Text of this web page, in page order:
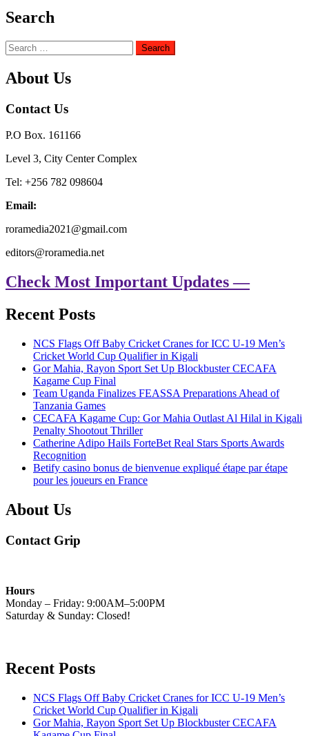
Search
Search
for:
About Us
Contact Us
P.O Box. 161166
Level 3, City Center Complex
Tel: +256 782 098604
Email:
roramedia2021@gmail.com
editors@roramedia.net
Check Most Important Updates —
Recent Posts
NCS Flags Off Baby Cricket Cranes for ICC U-19 Men’s
Cricket World Cup Qualifier in Kigali
Gor Mahia, Rayon Sport Set Up Blockbuster CECAFA
Kagame Cup Final
Team Uganda Finalizes FEASSA Preparations Ahead of
Tanzania Games
CECAFA Kagame Cup: Gor Mahia Outlast Al Hilal in Kigali
Penalty Shootout Thriller
Catherine Adipo Hails ForteBet Real Stars Sports Awards
Recognition
Betify casino bonus de bienvenue expliqué étape par étape
pour les joueurs en France
About Us
Contact Grip
Hours
Monday – Friday: 9:00AM–5:00PM
Saturday & Sunday: Closed!
Recent Posts
NCS Flags Off Baby Cricket Cranes for ICC U-19 Men’s
Cricket World Cup Qualifier in Kigali
Gor Mahia, Rayon Sport Set Up Blockbuster CECAFA